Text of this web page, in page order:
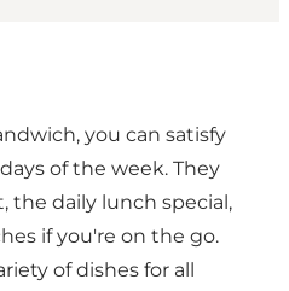
you can satisfy
of the week. They
the daily lunch special,
if you're on the go.
of dishes for all